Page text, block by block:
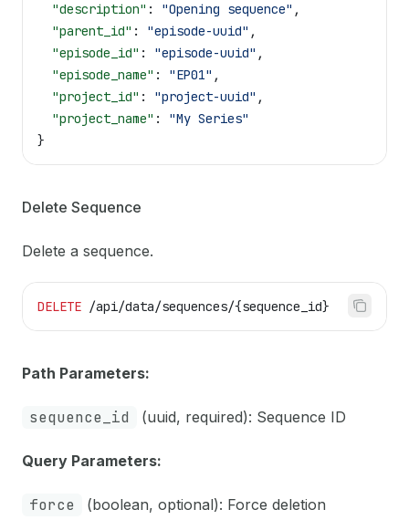
  "description"
: "Opening sequence" ,
  "parent_id"
: "episode-uuid" ,
  "episode_id"
: "episode-uuid" ,
  "episode_name"
: "EP01" ,
  "project_id"
: "project-uuid" ,
  "project_name"
: "My Series"
}
Delete Sequence
Delete a sequence.
DELETE /api/data/sequences/{sequence_id}
Path Parameters:
sequence_id (uuid, required): Sequence ID
Query Parameters:
force
(boolean, optional): Force deletion